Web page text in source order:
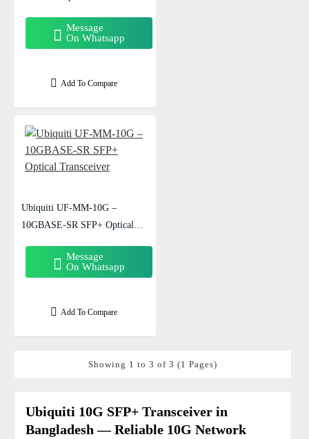
Ubiquiti 10G SFP+ Transceiver in
Bangladesh — Reliable 10G Network
Message
On Whatsapp
Add To Compare
Ubiquiti UF-MM-10G –
10GBASE-SR SFP+ Optical
Message
On Whatsapp
Add To Compare
Showing 1 to 3 of 3 (1 Pages)